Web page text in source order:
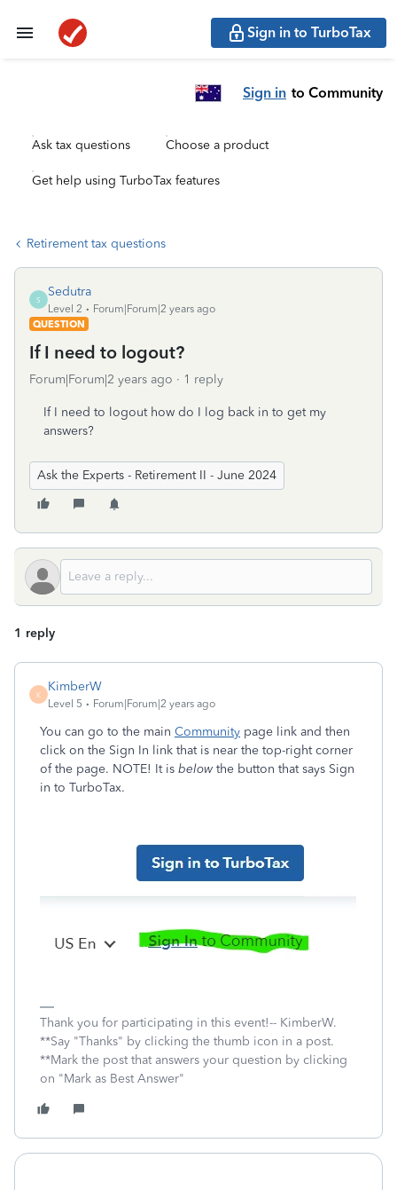
Sign in to TurboTax
Sign in to Community
Ask tax questions Choose a product
Get help using TurboTax features
Retirement tax questions
S
Sedutra
Level 2
Forum|Forum|2 years ago
QUESTION
If I need to logout?
Forum|Forum|2 years ago 1 reply
If I need to logout how do I log back in to get my
answers?
Ask the Experts - Retirement II - June 2024
1 reply
K
KimberW
Level 5 Forum|Forum|2 years ago
You can go to the main Community page link and then
click on the Sign In link that is near the top-right corner
of the page. NOTE! It is below the button that says Sign
in to TurboTax.
Thank you for participating in this event!-- KimberW.
**Say "Thanks" by clicking the thumb icon in a post.
**Mark the post that answers your question by clicking
on "Mark as Best Answer"